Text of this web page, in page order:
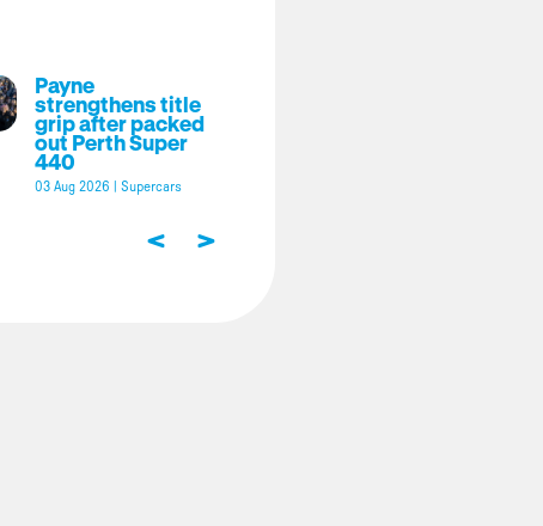
Payne
strengthens title
grip after packed
out Perth Super
440
03 Aug 2026 Supercars
< >